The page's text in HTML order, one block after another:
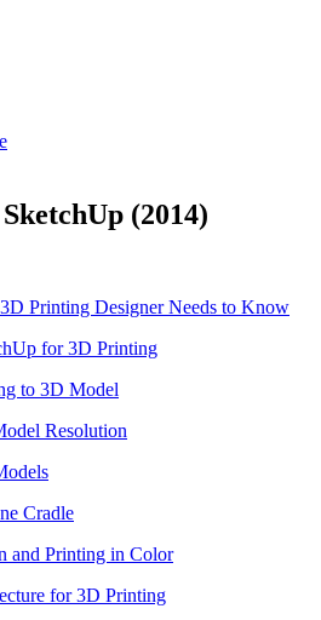
(2014)
Printing Designer Needs to Know
for 3D Printing
to 3D Model
Resolution
Cradle
and Printing in Color
for 3D Printing